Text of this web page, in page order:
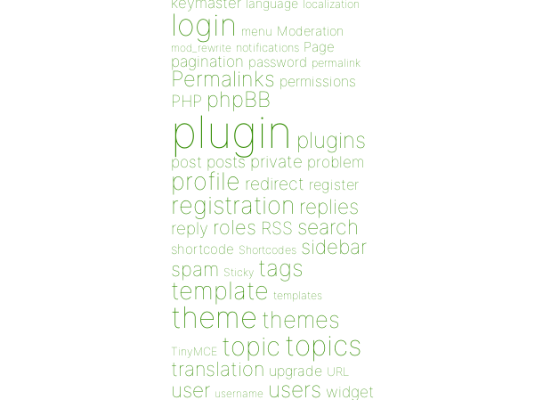
language localization
login menu Moderation
mod_rewrite notifications Page
pagination password permalink
Permalinks permissions
PHP phpBB
plugin plugins
post posts private problem
profile redirect register
registration replies
reply roles RSS search
shortcode Shortcodes sidebar
spam Sticky tags
template templates
theme themes
TinyMCE topic topics
translation upgrade URL
user username users widget